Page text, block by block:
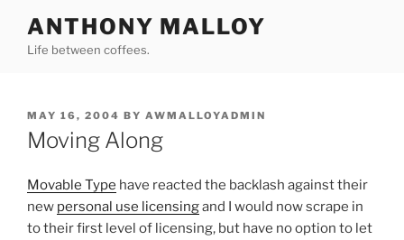
content
ANTHONY MALLOY
Life between coffees.
POSTED
ON
MAY 16, 2004 BY AWMALLOYADMIN
Moving Along
Movable Type have reacted the backlash against their
new personal use licensingand I would now scrape in
to their first level of licensing, but have no option to let